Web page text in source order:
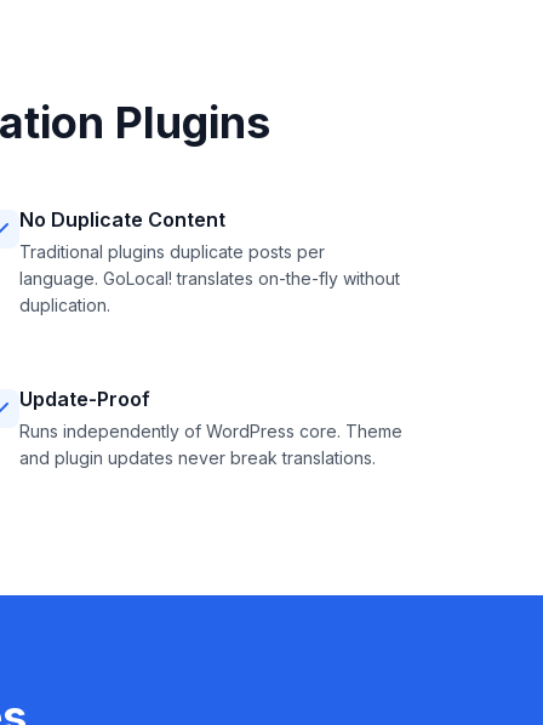
Plugins
No Duplicate Content
Traditional plugins duplicate posts per
language. GoLocal! translates on-the-fly without
duplication.
Update-Proof
Runs independently of WordPress core. Theme
and plugin updates never break translations.